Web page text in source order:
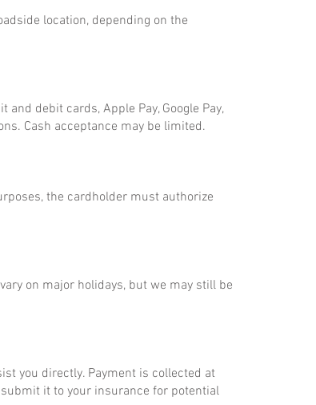
location, depending on the
debit cards, Apple Pay, Google Pay,
Cash acceptance may be limited.
the cardholder must authorize
on major holidays, but we may still be
you directly. Payment is collected at
it to your insurance for potential